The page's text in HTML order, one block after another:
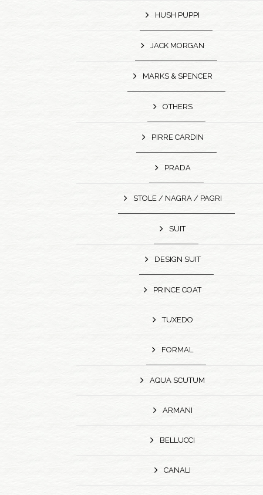
HUSH PUPPI
JACK MORGAN
MARKS & SPENCER
OTHERS
PIRRE CARDIN
PRADA
STOLE / NAGRA / PAGRI
SUIT
DESIGN SUIT
PRINCE COAT
TUXEDO
FORMAL
AQUA SCUTUM
ARMANI
BELLUCCI
CANALI